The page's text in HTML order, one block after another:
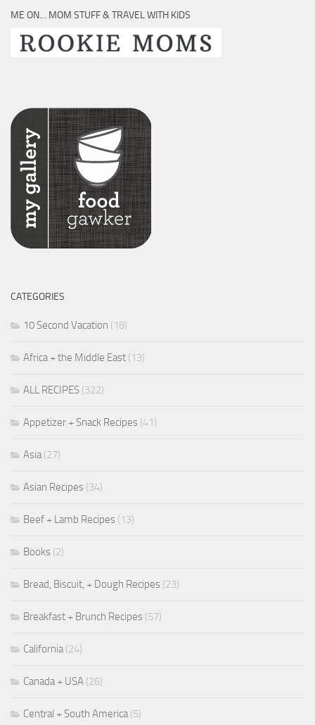
ME ON… MOM STUFF & TRAVEL WITH KIDS
CATEGORIES
10 Second Vacation (18)
Africa + the Middle East (13)
ALL RECIPES (322)
Appetizer + Snack Recipes (41)
Asia(27)
Asian Recipes (34)
Beef + Lamb Recipes (13)
Books (2)
Bread, Biscuit, + Dough Recipes (23)
Breakfast + Brunch Recipes (57)
California(24)
Canada + USA (26)
Central + South America(5)